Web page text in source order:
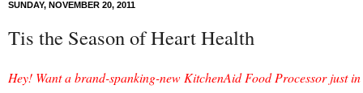
SUNDAY, NOVEMBER 20, 2011
Tis the Season of Heart Health
Hey! Want a brand-spanking-new KitchenAid Food Processor just